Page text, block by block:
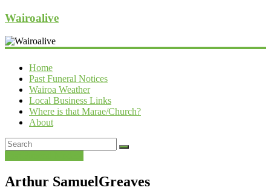
Wairoalive
Home
Past Funeral Notices
Wairoa Weather
Local Business Links
Where is that Marae/Church?
About
Arthur SamuelGreaves